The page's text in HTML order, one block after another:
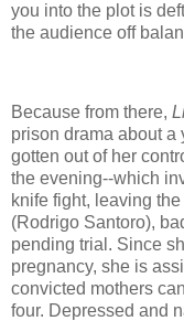
you into the plot is
the audience off
Because from there,
prison drama about a
gotten out of her
the evening--which
knife fight, leaving
(Rodrigo Santoro),
pending trial. Since
pregnancy, she is
convicted mothers
four. Depressed and